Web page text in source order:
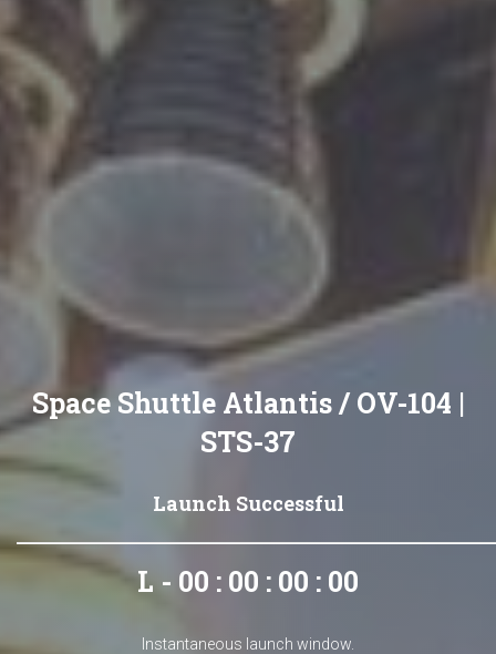
Space Shuttle Atlantis / OV-104 |
STS-37
Launch Successful
L - 00 : 00 : 00 : 00
Instantaneous launch window.